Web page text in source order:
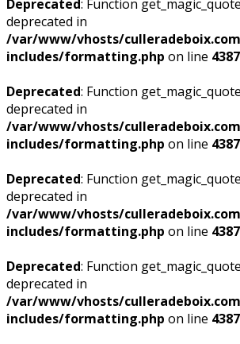
Deprecated: Function
deprecated in
/var/www/vhosts/
includes/formatting.php on line 4387
Deprecated: Function
deprecated in
/var/www/vhosts/
includes/formatting.php on line 4387
Deprecated: Function
deprecated in
/var/www/vhosts/
includes/formatting.php on line 4387
Deprecated: Function
deprecated in
/var/www/vhosts/
includes/formatting.php on line 4387